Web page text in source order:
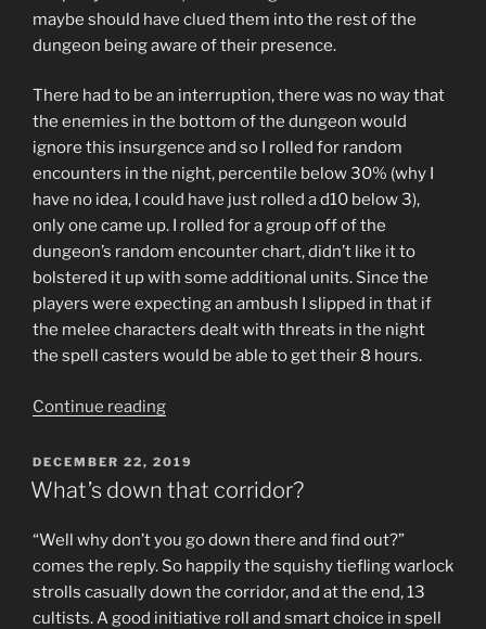
maybe should have clued them into the rest of the
dungeon being aware of their presence.
There had to be an interruption, there was no way that
the enemies in the bottom of the dungeon would
ignore this insurgence and so I rolled for random
encounters in the night, percentile below 30% (why I
have no idea, I could have just rolled a d10 below 3),
only one came up. I rolled for a group off of the
dungeon’s random encounter chart, didn’t like it to
bolstered it up with some additional units. Since the
players were expecting an ambush I slipped in that if
the melee characters dealt with threats in the night
the spell casters would be able to get their 8 hours.
Continue reading“Mushrooms
Blood
Suckers”
POSTED
ON
DECEMBER 22, 2019
What’s down that corridor?
“Well why don’t you go down there and find out?”
comes the reply. So happily the squishy tiefling warlock
strolls casually down the corridor, and at the end, 13
cultists. A good initiative roll and smart choice in spell